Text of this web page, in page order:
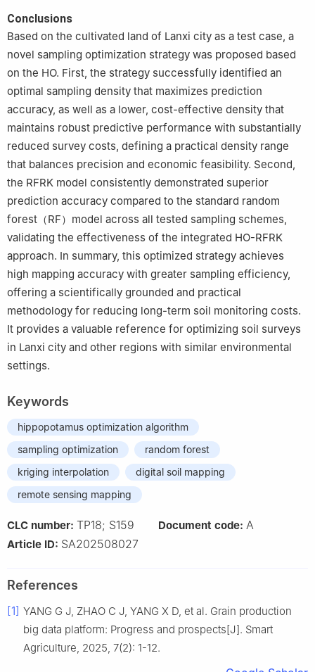
Conclusions
Based on the cultivated land of Lanxi city as a test case, a
novel sampling optimization strategy was proposed based
on the HO. First, the strategy successfully identified an
optimal sampling density that maximizes prediction
accuracy, as well as a lower, cost-effective density that
maintains robust predictive performance with substantially
reduced survey costs, defining a practical density range
that balances precision and economic feasibility. Second,
the RFRK model consistently demonstrated superior
prediction accuracy compared to the standard random
forest（RF）model across all tested sampling schemes,
validating the effectiveness of the integrated HO-RFRK
approach. In summary, this optimized strategy achieves
high mapping accuracy with greater sampling efficiency,
offering a scientifically grounded and practical
methodology for reducing long-term soil monitoring costs.
It provides a valuable reference for optimizing soil surveys
in Lanxi city and other regions with similar environmental
settings.
Keywords
hippopotamus optimization algorithm
sampling optimization
random forest
kriging interpolation
digital soil mapping
remote sensing mapping
CLC number: TP18; S159 Document code: A
Article ID: SA202508027
References
[1] YANG G J, ZHAO C J, YANG X D, et al. Grain production
big data platform: Progress and prospects[J]. Smart
Agriculture, 2025, 7(2): 1-12.